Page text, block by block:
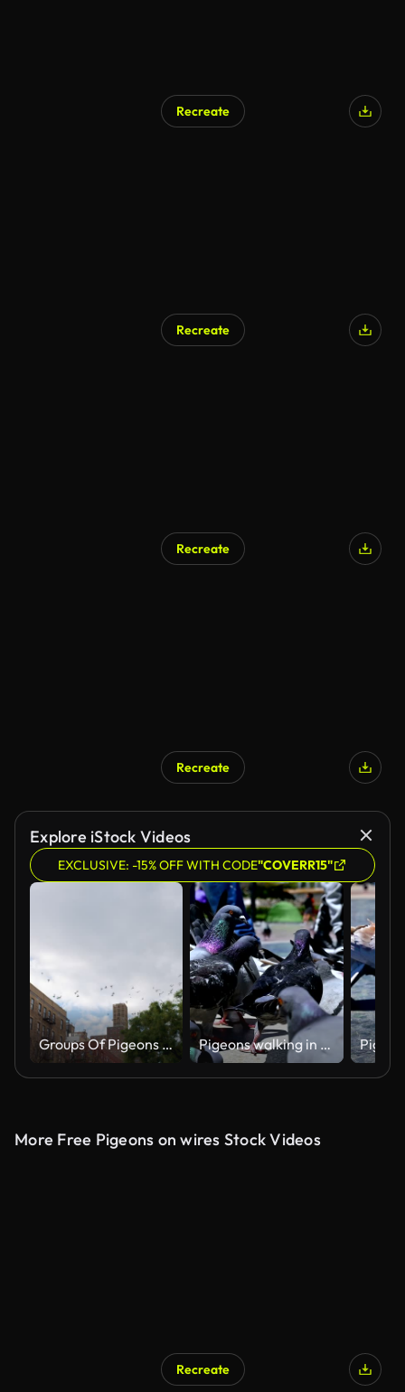
Recreate
Recreate
Recreate
Recreate
Explore iStock Videos
EXCLUSIVE: -15% OFF WITH CODE"COVERR15"
Groups Of Pigeons Circling Over Manhattan Street Pigeons walking in Placa de Catalunya, Barcelona
More Free Pigeons on wires Stock Videos
Recreate